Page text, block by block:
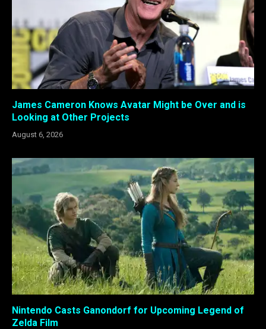
James Cameron Knows Avatar Might be Over and is
Looking at Other Projects
August 6, 2026
Nintendo Casts Ganondorf for Upcoming Legend of
Zelda Film